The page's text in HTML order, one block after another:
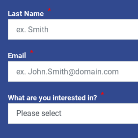
Last Name *
Email *
What are you interested in? *